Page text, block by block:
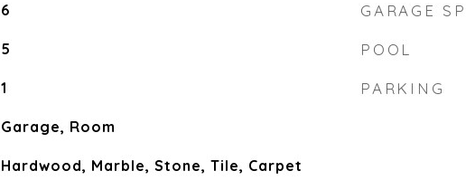
6
5
1
Garage, Room
Hardwood, Marble, Stone, Tile, Carpet
GARAGE
POOL
PARKING